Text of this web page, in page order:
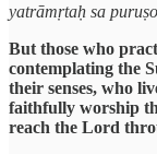
yatrāmṛtaḥ sa
But those who
contemplating the
their senses, who
faithfully worship
reach the Lord